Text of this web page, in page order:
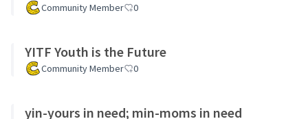
Community Member 0
YITF Youth is the Future
Community Member 0
yin-yours in need; min-moms in need